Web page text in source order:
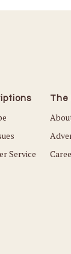
Service
The